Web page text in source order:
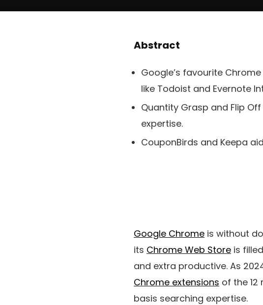
Abstract
Google’s favourite
like Todoist and Evernote
Quantity Grasp and Flip
expertise.
CouponBirds and Keepa
Google Chrome is without
its Chrome Web Store is
and extra productive. As
Chrome extensions of the
basis searching expertise.